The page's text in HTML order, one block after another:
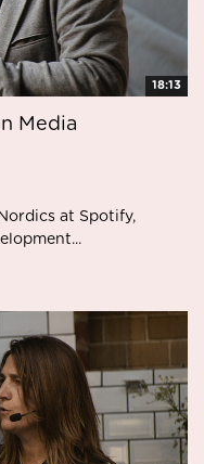
18:13
Media
at Spotify,